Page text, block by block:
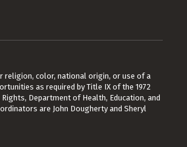
religion, color, national origin, or use of a
as required by Title IX of the 1972
Department of Health, Education, and
are John Dougherty and Sheryl